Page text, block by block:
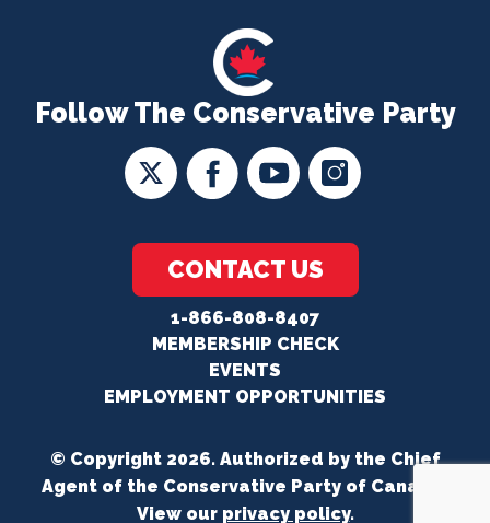
Follow The Conservative Party
CONTACT US
1-866-808-8407
MEMBERSHIP CHECK
EVENTS
EMPLOYMENT OPPORTUNITIES
© Copyright 2026. Authorized by the Chief
Agent of the Conservative Party of Canada.
View our privacy policy.